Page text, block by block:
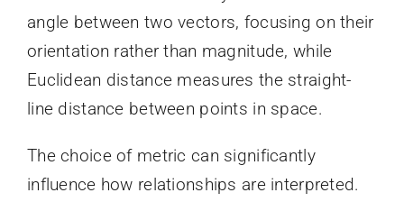
angle between two vectors, focusing on their
orientation rather than magnitude, while
Euclidean distance measures the straight-
line distance between points in space.
The choice of metric can significantly
influence how relationships are interpreted.